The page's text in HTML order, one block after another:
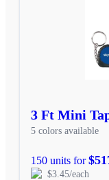
3 Ft Mini
5 colors available
150 units for
$3.45/each